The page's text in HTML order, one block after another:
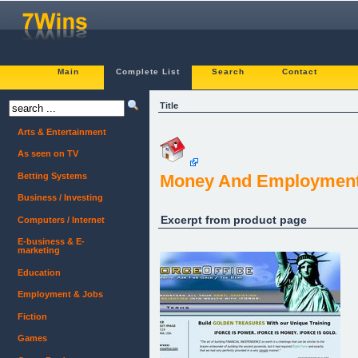
Main Complete List Search Contact
Title
Money And
Excerpt from product page
Arts & Entertainment
As seen on TV
Betting Systems
Business / Investing
Computers / Internet
E-business & E-
marketing
Education
Employment & Jobs
Fiction
Games